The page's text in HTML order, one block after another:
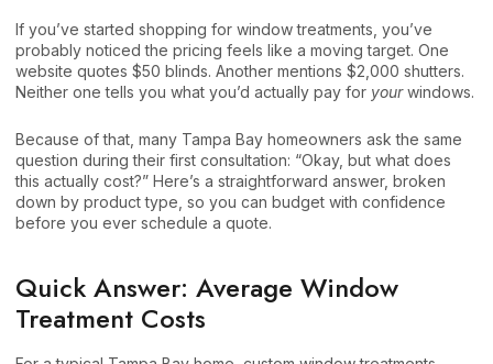
If you’ve started shopping for window treatments, you’ve
probably noticed the pricing feels like a moving target. One
website quotes $50 blinds. Another mentions $2,000 shutters.
Neither one tells you what you’d actually pay for yourwindows.
Because of that, many Tampa Bay homeowners ask the same
question during their first consultation: “Okay, but what does
this actually cost?” Here’s a straightforward answer, broken
down by product type, so you can budget with confidence
before you ever schedule a quote.
Quick Answer: Average Window
Treatment Costs